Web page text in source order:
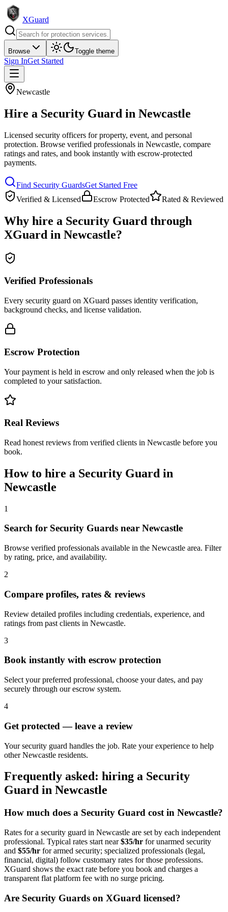
XGuard
Browse Toggle theme
Sign InGet Started
Newcastle
Hire a Security Guard in Newcastle
Licensed security officers for property, event, and personal
protection. Browse verified professionals in Newcastle, compare
ratings and rates, and book instantly with escrow-protected
payments.
Find Security GuardsGet Started Free
Verified & Licensed
Escrow Protected Rated & Reviewed
Why hire a Security Guard through
XGuard in Newcastle?
Verified Professionals
Every security guard on XGuard passes identity verification,
background checks, and license validation.
Escrow Protection
Your payment is held in escrow and only released when the job is
completed to your satisfaction.
Real Reviews
Read honest reviews from verified clients in Newcastle before you
book.
How to hire a Security Guard in
Newcastle
1
Search for Security Guards near Newcastle
Browse verified professionals available in the Newcastle area. Filter
by rating, price, and availability.
2
Compare profiles, rates & reviews
Review detailed profiles including credentials, experience, and
ratings from past clients in Newcastle.
3
Book instantly with escrow protection
Select your preferred professional, choose your dates, and pay
securely through our escrow system.
4
Get protected — leave a review
Your security guard handles the job. Rate your experience to help
other Newcastle residents.
Frequently asked: hiring a Security
Guard in Newcastle
How much does a Security Guard cost in Newcastle?
Rates for a security guard in Newcastle are set by each independent
professional. Typical rates start near$35/hr for unarmed security
and $55/hr for armed security; specialized professionals (legal,
financial, digital) follow customary rates for those professions.
XGuard shows the exact rate before you book and charges a
transparent flat platform fee with no surge pricing.
Are Security Guards on XGuard licensed?